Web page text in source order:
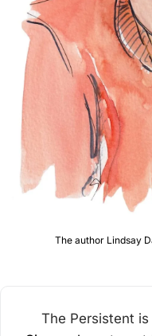
The author Lindsay
The Persistent